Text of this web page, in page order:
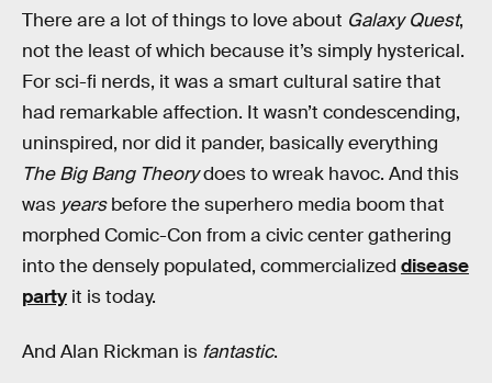
There are a lot of things to love about Galaxy Quest,
not the least of which because it’s simply hysterical.
For sci-fi nerds, it was a smart cultural satire that
had remarkable affection. It wasn’t condescending,
uninspired, nor did it pander, basically everything
The Big Bang Theorydoes to wreak havoc. And this
was yearsbefore the superhero media boom that
morphed Comic-Con from a civic center gathering
into the densely populated, commercialized disease
party it is today.
And Alan Rickman is fantastic.